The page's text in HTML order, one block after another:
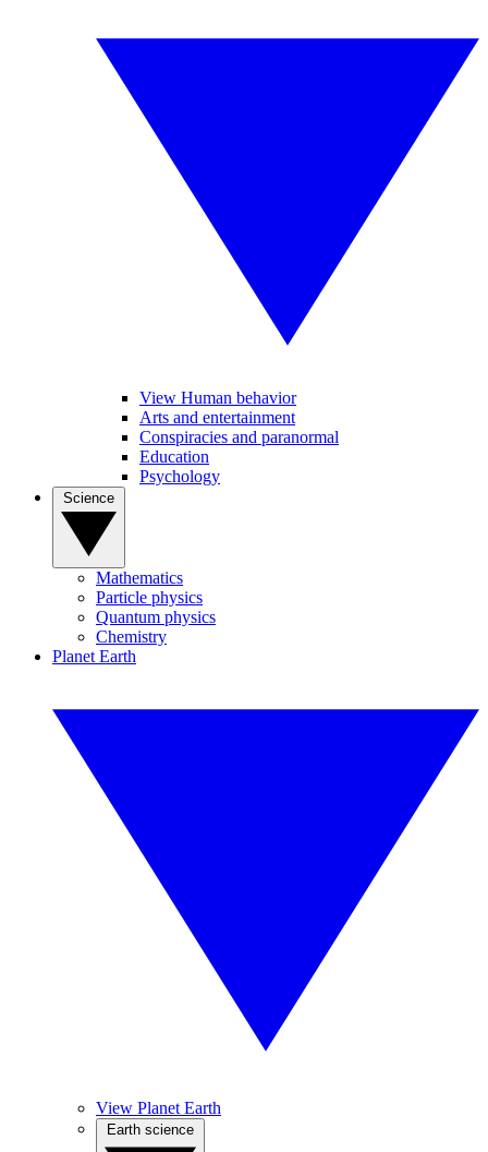
View Human behavior
Arts and entertainment
Conspiracies and paranormal
Education
Psychology
Mathematics
Particle physics
Quantum physics
Chemistry
Planet Earth
View Planet Earth